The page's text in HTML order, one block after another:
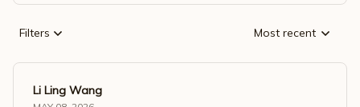
Filters Most recent
Li Ling Wang